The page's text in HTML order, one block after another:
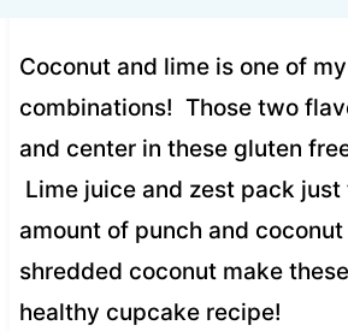
Coconut and lime is one of
combinations! Those two
and center in these gluten
Lime juice and zest pack
amount of punch and
shredded coconut make
healthy cupcake recipe!